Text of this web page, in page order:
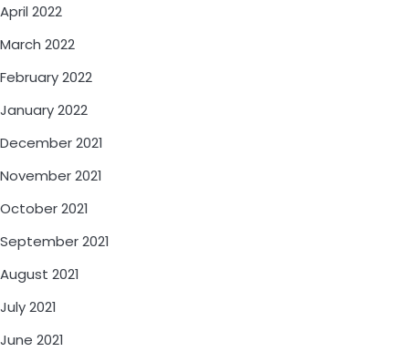
April 2022
March 2022
February 2022
January 2022
December 2021
November 2021
October 2021
September 2021
August 2021
July 2021
June 2021